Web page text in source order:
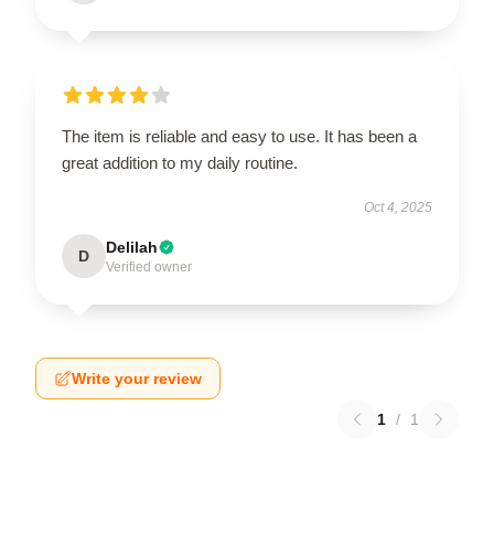
The item is reliable and easy to use. It has been a
great addition to my daily routine.
Oct 4, 2025
D Delilah
Verified owner
Write your review
1 / 1